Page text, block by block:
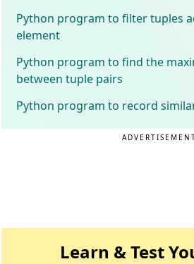
Python program to filter tuples
element
Python program to find the
between tuple pairs
Python program to record
Learn & Test